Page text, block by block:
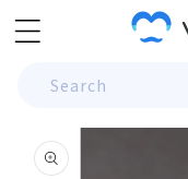
Skip to
content
Search
Skip to
product
information